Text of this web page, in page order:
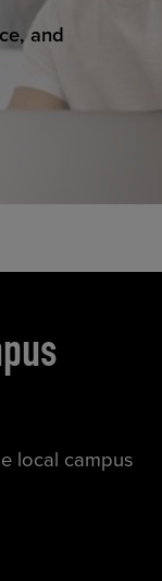
and
local campus